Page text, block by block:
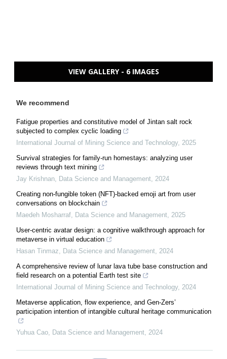
VIEW GALLERY - 6 IMAGES
We recommend
Fatigue properties and constitutive model of Jintan salt rock
subjected to complex cyclic loading
International Journal of Mining Science and Technology, 2025
Survival strategies for family-run homestays: analyzing user
reviews through text mining
Jay Krishnan, Data Science and Management, 2024
Creating non-fungible token (NFT)-backed emoji art from user
conversations on blockchain
Maedeh Mosharraf, Data Science and Management, 2025
User-centric avatar design: a cognitive walkthrough approach for
metaverse in virtual education
Hasan Tinmaz, Data Science and Management, 2024
A comprehensive review of lunar lava tube base construction and
field research on a potential Earth test site
International Journal of Mining Science and Technology, 2024
Metaverse application, flow experience, and Gen-Zers’
participation intention of intangible cultural heritage communication
Yuhua Cao, Data Science and Management, 2024